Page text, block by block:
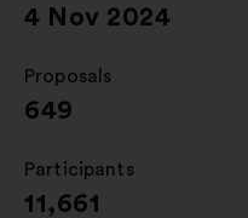
window
4 Nov 2024
Proposals
:
649
Participants
:
11,661